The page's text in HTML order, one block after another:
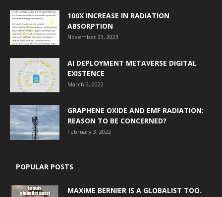
100X INCREASE IN RADIATION
ABSORPTION
November 23, 2023
AI DEPLOYMENT METAVERSE DIGITAL
EXISTENCE
March 2, 2022
GRAPHENE OXIDE AND EMF RADIATION:
REASON TO BE CONCERNED?
February 3, 2022
POPULAR POSTS
MAXIME BERNIER IS A GLOBALIST TOO.